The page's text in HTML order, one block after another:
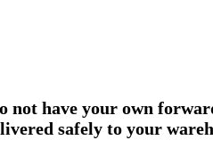
not have your own
safely to your